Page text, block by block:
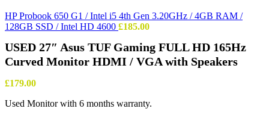
HP Probook 650 G1 / Intel i5 4th Gen 3.20GHz / 4GB RAM /
128GB SSD / Intel HD 4600 £185.00
USED 27″ Asus TUF Gaming FULL HD 165Hz
Curved Monitor HDMI / VGA with Speakers
£179.00
Used Monitor with 6 months warranty.